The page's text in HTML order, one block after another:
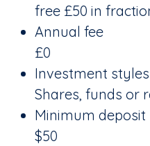
free £50 in
Annual fee
£0
Investment styles
Shares, funds or
Minimum deposit
$50